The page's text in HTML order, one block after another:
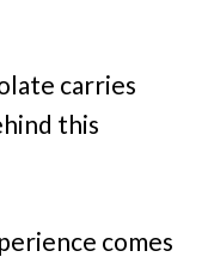
carries
this
comes